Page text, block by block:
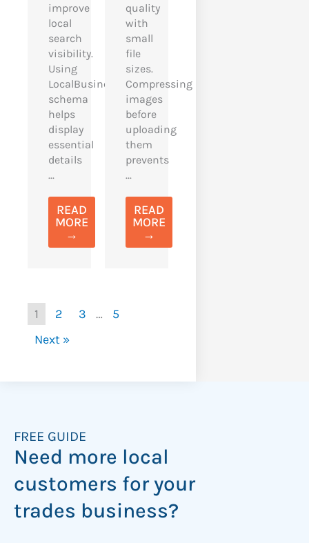
improve
local
search
visibility.
Using
LocalBusiness
schema
helps
display
essential
details
...
READ
MORE
→
quality
with
small
file
sizes.
Compressing
images
before
uploading
them
prevents
...
READ
MORE
→
1 2 3 …
5
Next »
FREE GUIDE
Need more local
customers for your
trades business?